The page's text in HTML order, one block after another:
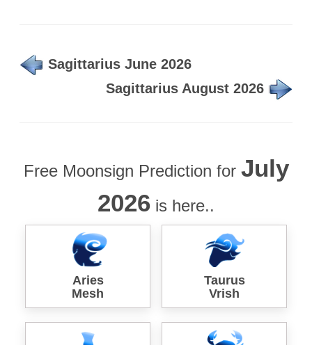
Sagittarius June 2026
Sagittarius August 2026
Free Moonsign Prediction for July
2026 is here..
Aries
Mesh
Taurus
Vrish